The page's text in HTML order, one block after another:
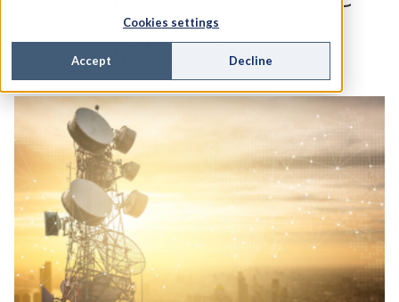
Cookies settings
Accept Decline
Management